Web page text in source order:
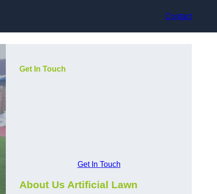
Contact
Get In Touch
Get In Touch
About Us Artificial Lawn